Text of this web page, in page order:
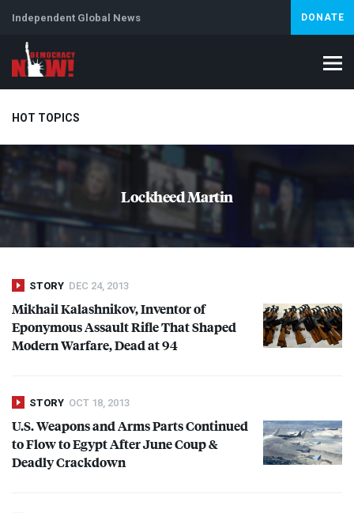
Independent Global News DONATE
HOT TOPICS
Climate Crisis Artificial Intelligence Lebanon
Lockheed Martin
STORY DEC 24, 2013
Mikhail Kalashnikov, Inventor of
Eponymous Assault Rifle That Shaped
Modern Warfare, Dead at 94
STORY OCT 18, 2013
U.S. Weapons and Arms Parts Continued
to Flow to Egypt After June Coup &
Deadly Crackdown